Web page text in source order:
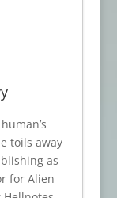
toils away
as
for Alien